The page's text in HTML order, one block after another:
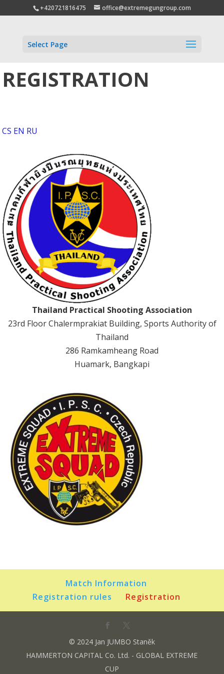
+420721816475 office@extremegungroup.com
Select Page
REGISTRATION
CS EN RU
Thailand Practical Shooting Association
23rd Floor Chalermprakiat Building, Sports Authority of
Thailand
286 Ramkamheang Road
Huamark, Bangkapi
Match Information
Registration rules
Registration
© 2024 Jan JUMBO Staněk
HAMMERTON CAPITAL Co. Ltd. - GLOBAL EXTREME
CUP